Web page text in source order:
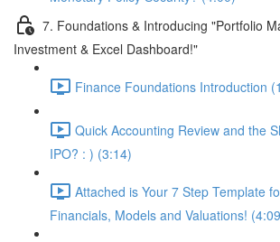
7. Foundations & Introducing "Portfolio
Investment & Excel Dashboard!"
Finance Foundations Introduction
Quick Accounting Review and the
IPO? : ) (3:14)
Attached is Your 7 Step Template
Financials, Models and Valuations!